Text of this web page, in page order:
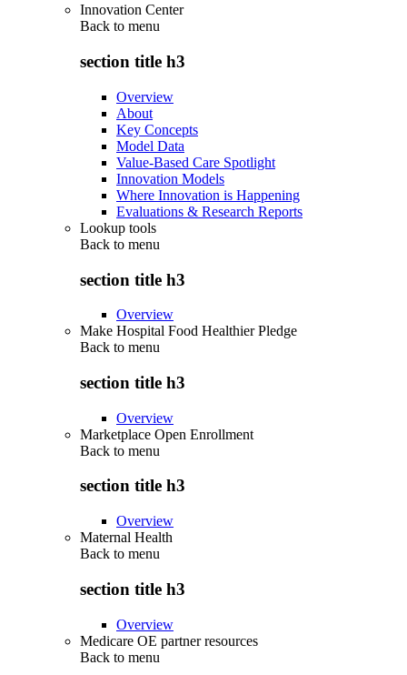
Innovation Center
Back to menu
section title h3
Overview
About
Key Concepts
Model Data
Value-Based Care Spotlight
Innovation Models
Where Innovation is Happening
Evaluations & Research Reports
Lookup tools
Back to menu
section title h3
Overview
Make Hospital Food Healthier Pledge
Back to menu
section title h3
Overview
Marketplace Open Enrollment
Back to menu
section title h3
Overview
Maternal Health
Back to menu
section title h3
Overview
Medicare OE partner resources
Back to menu